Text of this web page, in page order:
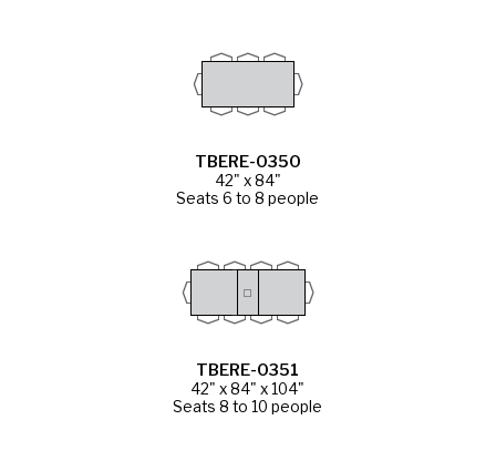
TBERE-0350
42" x 84"
Seats 6 to 8 people
TBERE-0351
42" x 84" x 104"
Seats 8 to 10 people